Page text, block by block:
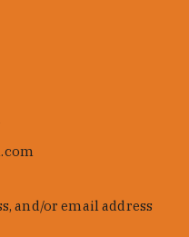
and/or email address